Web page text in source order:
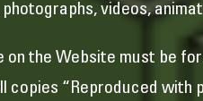
videos,
the Website must be
“Reproduced with